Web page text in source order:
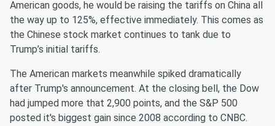
American goods, he would be raising the tariffs on China all
the way up to 125%, effective immediately. This comes as
the Chinese stock market continues to tank due to
Trump’s initial tariffs.
The American markets meanwhile spiked dramatically
after Trump's announcement. At the closing bell, the Dow
had jumped more that 2,900 points, and the S&P 500
posted it's biggest gain since 2008 according to CNBC.